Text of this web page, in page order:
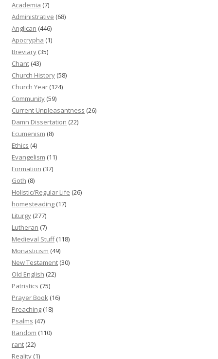
Academia (7)
Administrative (68)
Anglican (446)
Apocrypha (1)
Breviary (35)
Chant (43)
Church History (58)
Church Year (124)
Community (59)
Current Unpleasantness (26)
Damn Dissertation (22)
Ecumenism (8)
Ethics (4)
Evangelism (11)
Formation (37)
Goth (8)
Holistic/Regular Life (26)
homesteading (17)
Liturgy (277)
Lutheran (7)
Medieval Stuff(118)
Monasticism (49)
New Testament (30)
Old English (22)
Patristics (75)
Prayer Book (16)
Preaching (18)
Psalms (47)
Random (110)
rant (22)
Reality (1)